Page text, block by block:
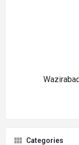
Categories